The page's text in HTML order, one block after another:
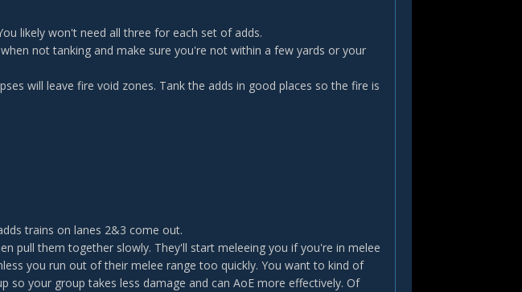
likely won't need all three for each set of adds.
not tanking and make sure you're not within a few yards or your
will leave fire void zones. Tank the adds in good places so the fire is
trains on lanes 2&3 come out.
pull them together slowly. They'll start meleeing you if you're in melee
you run out of their melee range too quickly. You want to kind of
so your group takes less damage and can AoE more effectively. Of